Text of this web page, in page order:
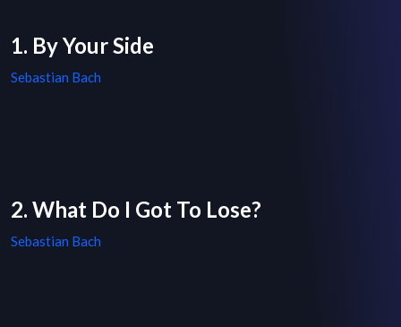
1. By Your Side
Sebastian Bach
2. What Do I Got To Lose?
Sebastian Bach